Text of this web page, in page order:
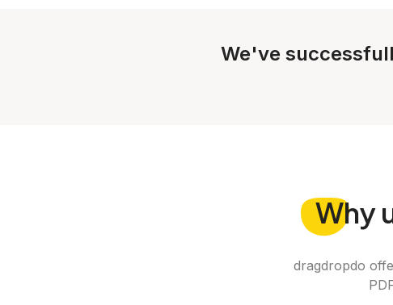
We've
Why
dragdropdo